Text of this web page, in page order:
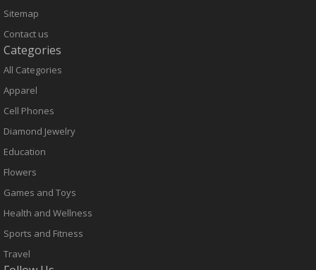
Sitemap
Contact us
Categories
All Categories
Apparel
Cell Phones
Diamond Jewelry
Education
Flowers
Games and Toys
Health and Wellness
Sports and Fitness
Travel